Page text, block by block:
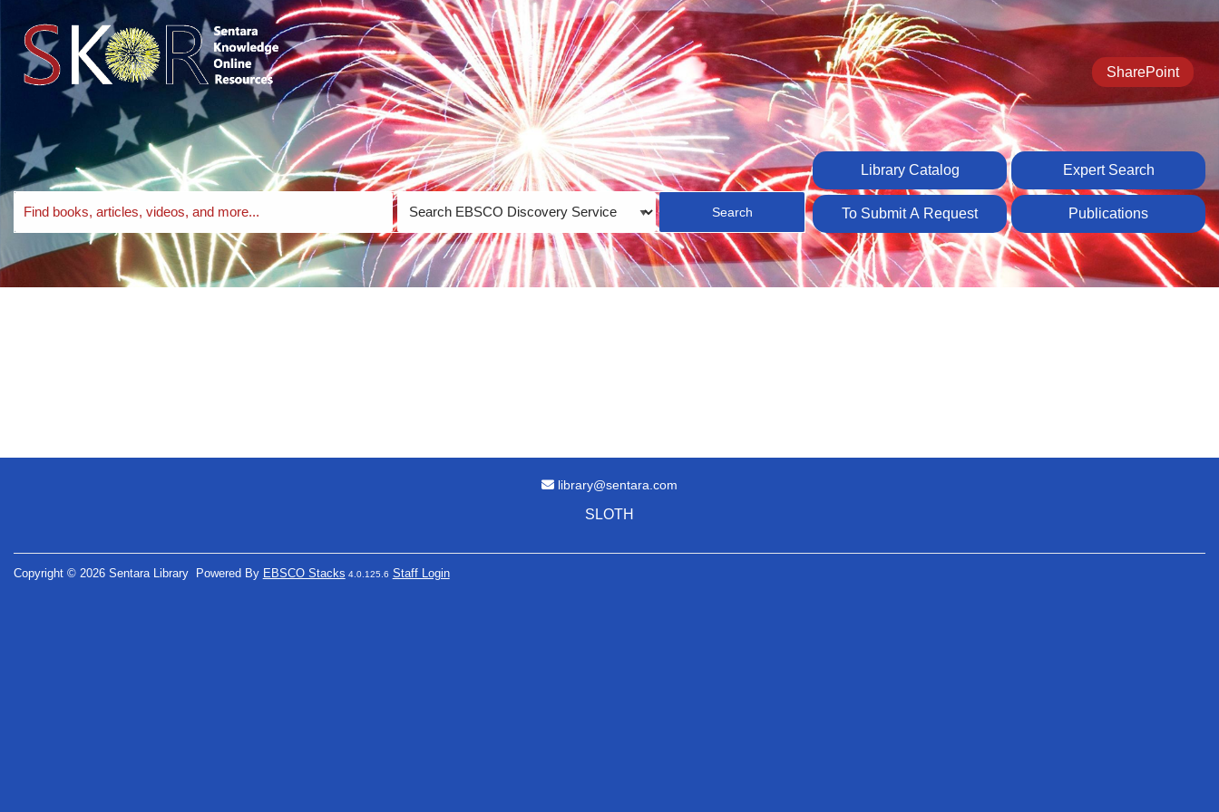
Skip to search bar
Skip to main content
Skip to footer
SharePoint
Search
Type
EBSCO
Service
Library Catalog Expert Search
To Submit A Request Publications
Email Address
library@sentara.com
SLOTH
Copyright © 2026 Sentara Library Powered By EBSCO Stacks 4.0.125.6 Staff Login